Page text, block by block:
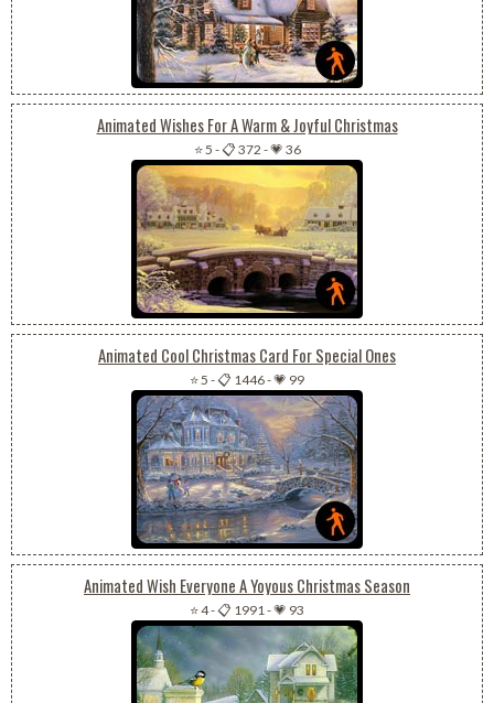
Animated Wishes For A Warm & Joyful Christmas
⭐ 5 -📋 372 -💗 36
Animated Cool Christmas Card For Special Ones
⭐ 5 -📋 1446-💗 99
Animated Wish Everyone A Yoyous Christmas Season
⭐ 4-📋 1991-💗 93